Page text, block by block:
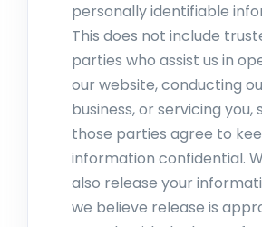
personally identifiable
This does not include
parties who assist us in
our website, conducting
business, or servicing you,
those parties agree to
information confidential.
also release your
we believe release is